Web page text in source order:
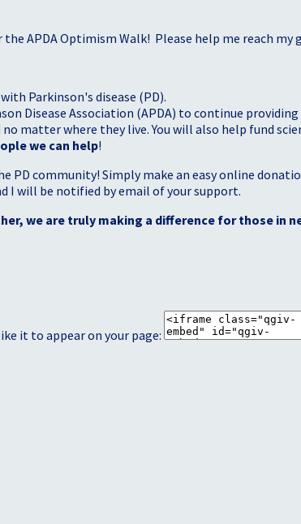
APDA Optimism Walk! Please help me reach my
Parkinson's disease (PD).
Disease Association (APDA) to continue
no matter where they live. You will also help fund
we can help!
PD community! Simply make an easy online
I will be notified by email of your support.
we are truly making a difference for those in
it to appear on your page: